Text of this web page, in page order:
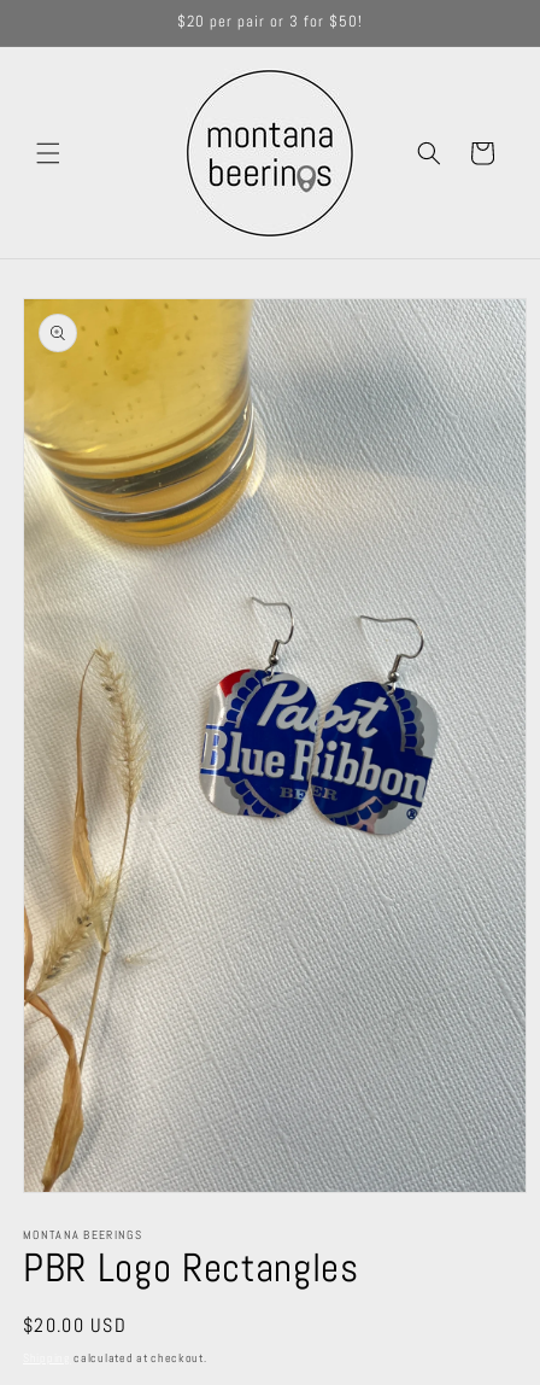
$20 per pair or 3 for $50!
Cart
Skip to
product
information
1
in
modal
MONTANA BEERINGS
PBR Logo Rectangles
Regular
$20.00 USD
calculated at checkout.